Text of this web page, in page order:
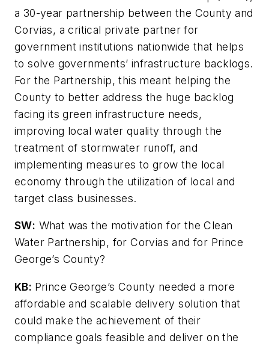
a 30-year partnership between the County and
Corvias, a critical private partner for
government institutions nationwide that helps
to solve governments’ infrastructure backlogs.
For the Partnership, this meant helping the
County to better address the huge backlog
facing its green infrastructure needs,
improving local water quality through the
treatment of stormwater runoff, and
implementing measures to grow the local
economy through the utilization of local and
target class businesses.
SW: What was the motivation for the Clean
Water Partnership, for Corvias and for Prince
George’s County?
KB: Prince George’s County needed a more
affordable and scalable delivery solution that
could make the achievement of their
compliance goals feasible and deliver on the